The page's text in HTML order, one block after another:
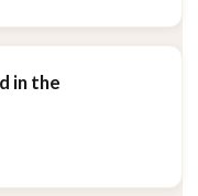
in the